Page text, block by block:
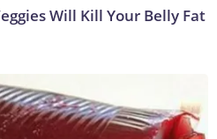
Will Kill Your Belly Fat